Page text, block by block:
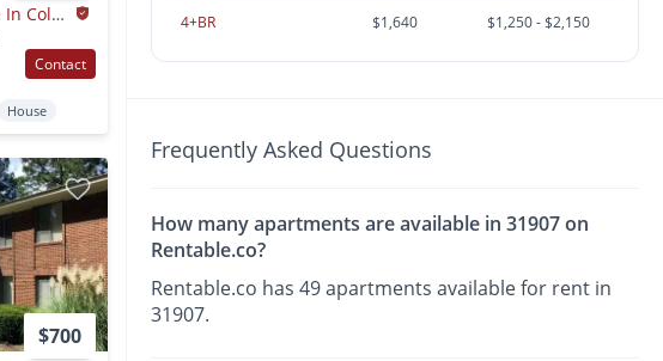
Beautiful Renovated Home In Columbus Ga
Contact
House
$700
4+BR $1,640 $1,250 - $2,150
Frequently Asked Questions
How many apartments are available in 31907 on
Rentable.co?
Rentable.co has 49 apartments available for rent in
31907.